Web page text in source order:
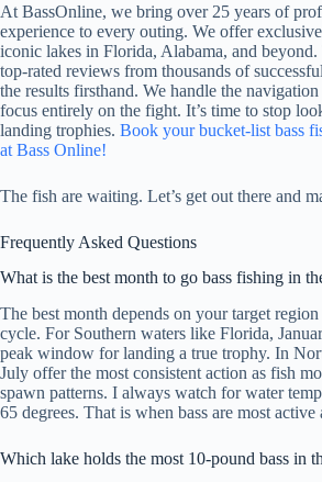
At BassOnline, we bring over 25 years of
experience to every outing. We offer
iconic lakes in Florida, Alabama, and
top-rated reviews from thousands of
the results firsthand. We handle the
focus entirely on the fight. It’s time to stop
landing trophies. Book your bucket-list bass
at Bass Online!
The fish are waiting. Let’s get out there and
Frequently Asked Questions
What is the best month to go bass fishing in
The best month depends on your target
cycle. For Southern waters like Florida,
peak window for landing a true trophy. In
July offer the most consistent action as fish
spawn patterns. I always watch for water
65 degrees. That is when bass are most
Which lake holds the most 10-pound bass in